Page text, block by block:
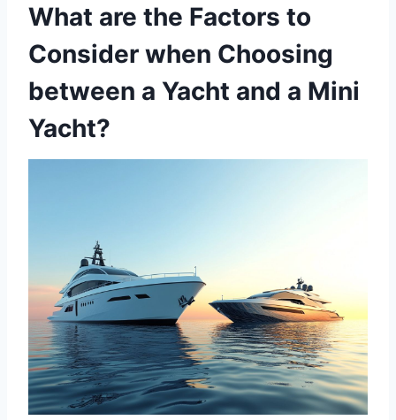
What are the Factors to
Consider when Choosing
between a Yacht and a Mini
Yacht?